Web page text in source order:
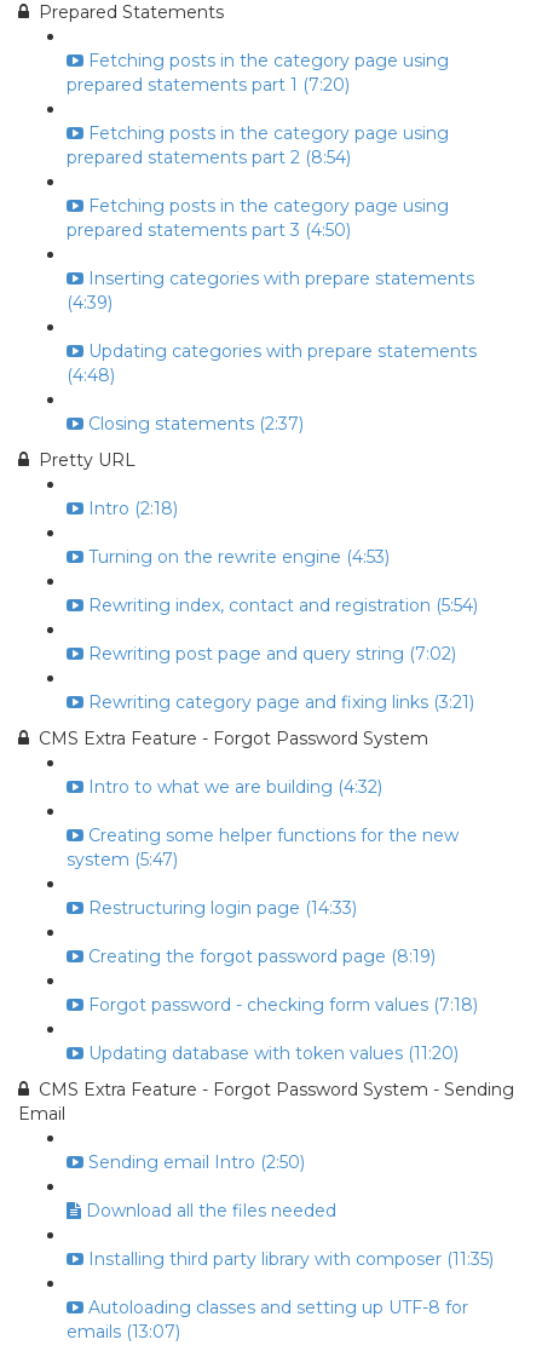
Prepared Statements
Fetching posts in the category page using
prepared statements part 1 (7:20)
Fetching posts in the category page using
prepared statements part 2 (8:54)
Fetching posts in the category page using
prepared statements part 3 (4:50)
Inserting categories with prepare statements
(4:39)
Updating categories with prepare statements
(4:48)
Closing statements (2:37)
Pretty URL
Intro (2:18)
Turning on the rewrite engine (4:53)
Rewriting index, contact and registration (5:54)
Rewriting post page and query string (7:02)
Rewriting category page and fixing links (3:21)
CMS Extra Feature - Forgot Password System
Intro to what we are building (4:32)
Creating some helper functions for the new
system (5:47)
Restructuring login page (14:33)
Creating the forgot password page (8:19)
Forgot password - checking form values (7:18)
Updating database with token values (11:20)
CMS Extra Feature - Forgot Password System - Sending
Email
Sending email Intro (2:50)
Download all the files needed
Installing third party library with composer (11:35)
Autoloading classes and setting up UTF-8 for
emails (13:07)